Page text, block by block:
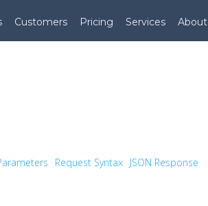
Customers Pricing Services About
Request Syntax JSON Response